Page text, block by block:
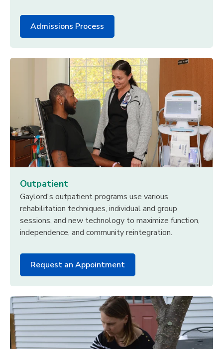
Admissions Process
Outpatient
Gaylord's outpatient programs use various
rehabilitation techniques, individual and group
sessions, and new technology to maximize function,
independence, and community reintegration.
Request an Appointment